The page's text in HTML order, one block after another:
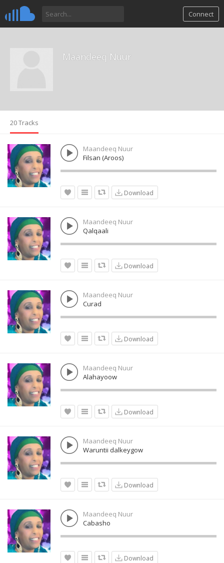
Connect
Maandeeq Nuur
20 Tracks
Maandeeq Nuur
Filsan (Aroos)
Download
Maandeeq Nuur
Qalqaali
Download
Maandeeq Nuur
Curad
Download
Maandeeq Nuur
Alahayoow
Download
Maandeeq Nuur
Waruntii dalkeygow
Download
Maandeeq Nuur
Cabasho
Download